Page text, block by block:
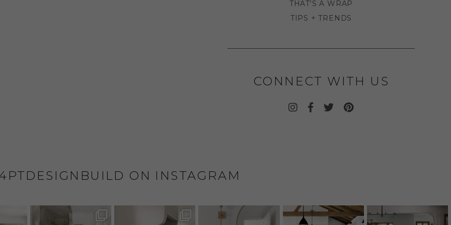
THAT'S A WRAP
TIPS + TRENDS
CONNECT WITH US
ON INSTAGRAM